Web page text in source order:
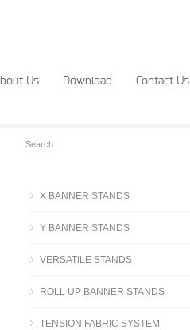
Us Download Contact Us
X BANNER STANDS
Y BANNER STANDS
VERSATILE STANDS
ROLL UP BANNER STANDS
TENSION FABRIC SYSTEM